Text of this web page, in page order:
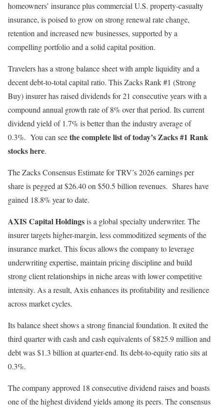
homeowners’ insurance plus commercial U.S. property-casualty
insurance, is poised to grow on strong renewal rate change,
retention and increased new businesses, supported by a
compelling portfolio and a solid capital position.
Travelers has a strong balance sheet with ample liquidity and a
decent debt-to-total capital ratio. This Zacks Rank #1 (Strong
Buy) insurer has raised dividends for 21 consecutive years with a
compound annual growth rate of 8% over that period. Its current
dividend yield of 1.7% is better than the industry average of
0.3%. You can seethe complete list of today’s Zacks #1 Rank
stocks here.
The Zacks Consensus Estimate for TRV’s 2026 earnings per
share is pegged at $26.40 on $50.5 billion revenues. Shares have
gained 18.8% year to date.
AXIS Capital Holdingsis a global specialty underwriter. The
insurer targets higher-margin, less commoditized segments of the
insurance market. This focus allows the company to leverage
underwriting expertise, maintain pricing discipline and build
strong client relationships in niche areas with lower competitive
intensity. As a result, Axis enhances its profitability and resilience
across market cycles.
Its balance sheet shows a strong financial foundation. It exited the
third quarter with cash and cash equivalents of $825.9 million and
debt was $1.3 billion at quarter-end. Its debt-to-equity ratio sits at
0.3%.
The company approved 18 consecutive dividend raises and boasts
one of the highest dividend yields among its peers. The consensus